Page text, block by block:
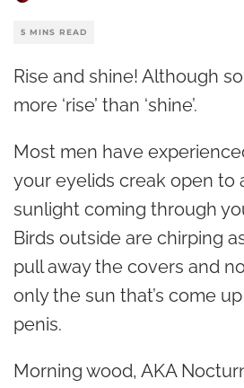
5 MINS READ
Rise and shine! Although
more ‘rise’ than ‘shine’.
Most men have
your eyelids creak open to
sunlight coming through
Birds outside are chirping
pull away the covers and
only the sun that’s come
penis.
Morning wood, AKA